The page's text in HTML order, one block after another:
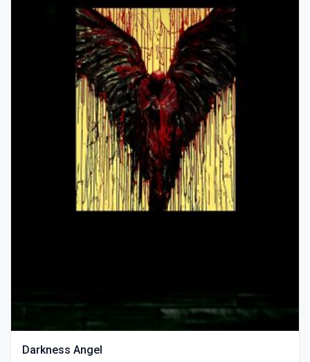
Darkness Angel